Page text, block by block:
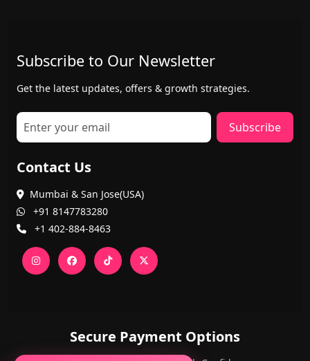
Subscribe to Our Newsletter
Get the latest updates, offers & growth strategies.
Subscribe
Contact Us
Mumbai & San Jose(USA)
+91 8147783280
+1 402-884-8463
Secure Payment Options